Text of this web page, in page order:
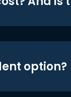
option?